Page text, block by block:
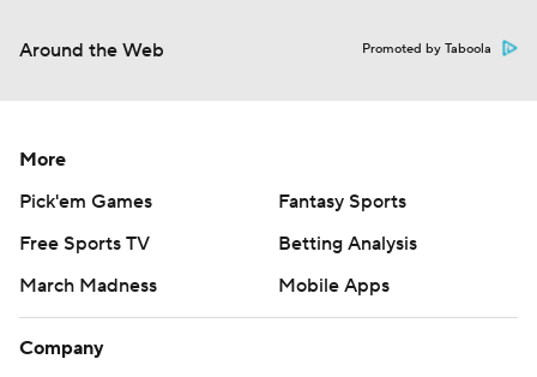
Around the Web Promoted by Taboola
More
Pick'em Games
Fantasy Sports
Free Sports TV
Betting Analysis
March Madness
Mobile Apps
Company